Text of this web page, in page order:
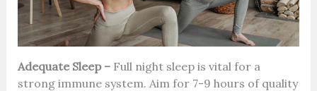
Adequate Sleep – Full night sleep is vital for a
strong immune system. Aim for 7-9 hours of quality